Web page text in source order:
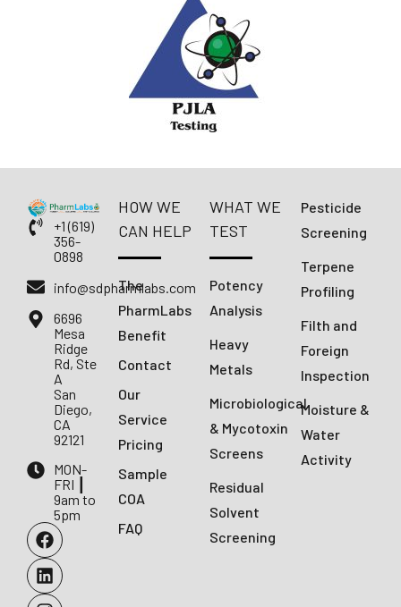
+1 (619)
356-
0898
info@sdpharmlabs.com
6696
Mesa
Ridge
Rd, Ste
A
San
Diego,
CA
92121
MON-
FRI ┃
9am to
5pm
HOW WE
CAN HELP
The
PharmLabs
Benefit
Contact
Our
Service
Pricing
Sample
COA
FAQ
WHAT WE
TEST
Potency
Analysis
Heavy
Metals
Microbiological
& Mycotoxin
Screens
Residual
Solvent
Screening
Pesticide
Screening
Terpene
Profiling
Filth and
Foreign
Inspection
Moisture &
Water
Activity